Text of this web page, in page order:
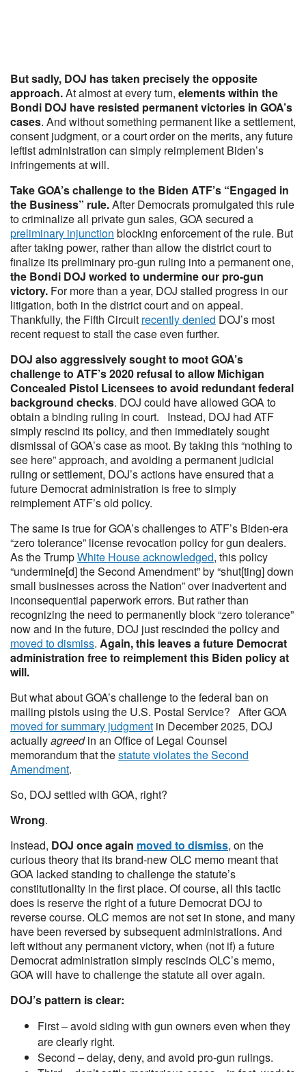
But sadly, DOJ has taken precisely the opposite
approach.At almost at every turn, elements within the
Bondi DOJ have resisted permanent victories in GOA’s
cases. And without something permanent like a settlement,
consent judgment, or a court order on the merits, any future
leftist administration can simply reimplement Biden’s
infringements at will.
Take GOA’s challenge to the Biden ATF’s “Engaged in
the Business” rule.After Democrats promulgated this rule
to criminalize all private gun sales, GOA secured a
preliminary injunction blocking enforcement of the rule. But
after taking power, rather than allow the district court to
finalize its preliminary pro-gun ruling into a permanent one,
the Bondi DOJ worked to undermine our pro-gun
victory. For more than a year, DOJ stalled progress in our
litigation, both in the district court and on appeal.
Thankfully, the Fifth Circuit recently denied DOJ’s most
recent request to stall the case even further.
DOJ also aggressively sought to moot GOA’s
challenge to ATF’s 2020 refusal to allow Michigan
Concealed Pistol Licensees to avoid redundant federal
background checks. DOJ could have allowed GOA to
obtain a binding ruling in court. Instead, DOJ had ATF
simply rescind its policy, and then immediately sought
dismissal of GOA’s case as moot. By taking this “nothing to
see here” approach, and avoiding a permanent judicial
ruling or settlement, DOJ’s actions have ensured that a
future Democrat administration is free to simply
reimplement ATF’s old policy.
The same is true for GOA’s challenges to ATF’s Biden-era
“zero tolerance” license revocation policy for gun dealers.
As the TrumpWhite House acknowledged, this policy
“undermine[d] the Second Amendment” by “shut[ting] down
small businesses across the Nation” over inadvertent and
inconsequential paperwork errors. But rather than
recognizing the need to permanently block “zero tolerance”
now and in the future, DOJ just rescinded the policy and
moved to dismiss. Again, this leaves a future Democrat
administration free to reimplement this Biden policy at
will.
But what about GOA’s challenge to the federal ban on
mailing pistols using the U.S. Postal Service? After GOA
moved for summary judgment in December 2025, DOJ
actuallyagreedin an Office of Legal Counsel
memorandum that thestatute violates the Second
Amendment.
So, DOJ settled with GOA, right?
Wrong.
Instead, DOJ once again moved to dismiss, on the
curious theory that its brand-new OLC memo meant that
GOA lacked standing to challenge the statute’s
constitutionality in the first place. Of course, all this tactic
does is reserve the right of a future Democrat DOJ to
reverse course. OLC memos are not set in stone, and many
have been reversed by subsequent administrations. And
left without any permanent victory, when (not if) a future
Democrat administration simply rescinds OLC’s memo,
GOA will have to challenge the statute all over again.
DOJ’s pattern is clear:
First – avoid siding with gun owners even when they
are clearly right.
Second – delay, deny, and avoid pro-gun rulings.